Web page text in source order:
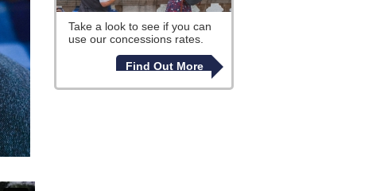
Take a look to see if you can
use our concessions rates.
Find Out More